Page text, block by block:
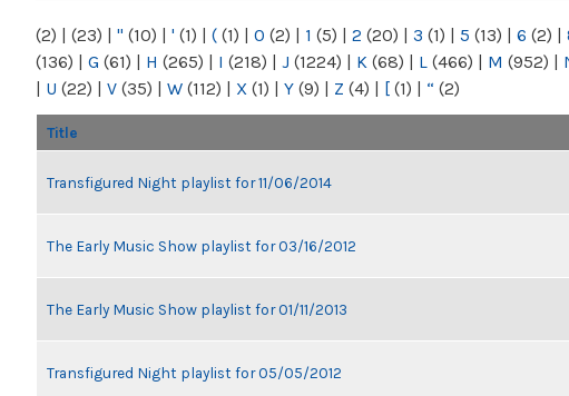
(2) | (23) | " (10) | ' (1) | ( (1) | 0 (2) | 1 (5) | 2 (20) | 3 (1) | 5 (13) | 6 (2) |
(136) | G (61) | H (265) | I (218) | J (1224) | K (68) | L (466) | M (952) |
| U (22) | V (35) | W (112) | X (1) | Y (9) | Z (4) | [ (1) | “ (2)
Title
Transfigured Night playlist for 11/06/2014
The Early Music Show playlist for 03/16/2012
The Early Music Show playlist for 01/11/2013
Transfigured Night playlist for 05/05/2012